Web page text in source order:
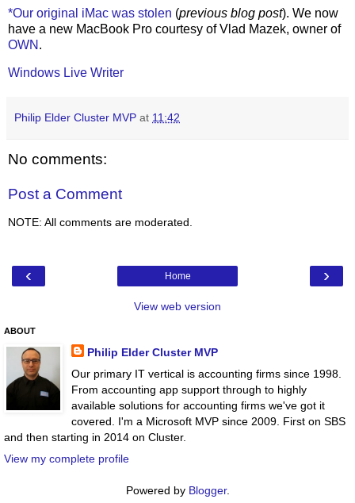
*Our original iMac was stolen (previous blog post). We now
have a new MacBook Pro courtesy of Vlad Mazek, owner of
OWN .
Windows Live Writer
Philip Elder Cluster MVP at 11:42
No comments:
Post a Comment
NOTE: All comments are moderated.
‹ ›
Home
View web version
ABOUT
Philip Elder Cluster MVP
Our primary IT vertical is accounting firms since 1998.
From accounting app support through to highly
available solutions for accounting firms we've got it
covered. I'm a Microsoft MVP since 2009. First on SBS
and then starting in 2014 on Cluster.
View my complete profile
Powered by Blogger.